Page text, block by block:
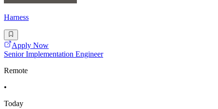
Harness
Apply Now
Senior Implementation Engineer
Remote
•
Today